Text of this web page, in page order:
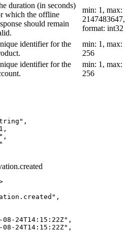
duration (in seconds)
which the offline
should remain
min: 1, max:
2147483647,
format: int32
identifier for the
min: 1, max:
256
identifier for the
min: 1, max:
256
,
1 ,
,
,
08-24T14:15:22Z" ,
08-24T14:15:22Z" ,